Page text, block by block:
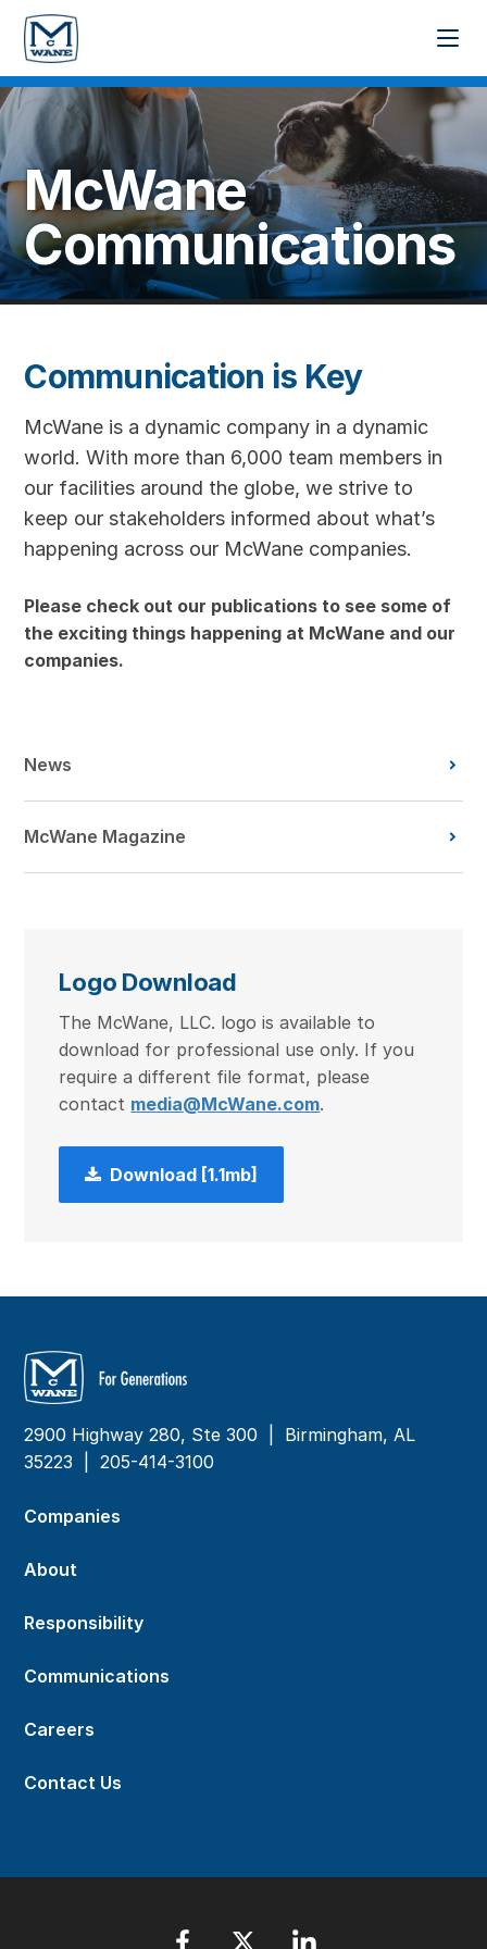
McWane
Communications
Communication is Key
McWane is a dynamic company in a dynamic
world. With more than 6,000 team members in
our facilities around the globe, we strive to
keep our stakeholders informed about what’s
happening across our McWane companies.
Please check out our publications to see some of
the exciting things happening at McWane and our
companies.
News
McWane Magazine
Logo Download
The McWane, LLC. logo is available to
download for professional use only. If you
require a different file format, please
contact media@McWane.com.
Download [1.1mb]
2900 Highway 280, Ste 300 | Birmingham, AL
35223 |205-414-3100
Companies
About
Responsibility
Communications
Careers
Contact Us